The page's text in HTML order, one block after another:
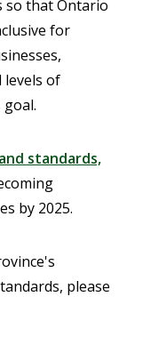
so that Ontario
for
levels of
standards,
by 2025.
please